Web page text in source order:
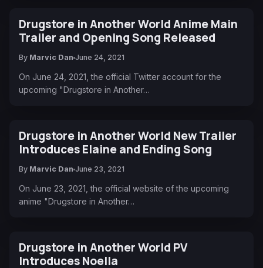
Drugstore in Another World Anime Main
Trailer and Opening Song Released
By Marvic Dan June 24, 2021
On June 24, 2021, the official Twitter account for the
upcoming "Drugstore in Another…
Drugstore in Another World New Trailer
Introduces Elaine and Ending Song
By Marvic Dan June 23, 2021
On June 23, 2021, the official website of the upcoming
anime "Drugstore in Another…
Drugstore in Another World PV
Introduces Noella